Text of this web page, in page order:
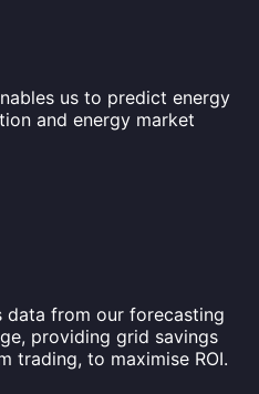
us to predict energy
and energy market
data from our forecasting
providing grid savings
trading, to maximise ROI.